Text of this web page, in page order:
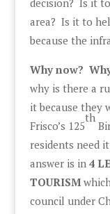
area? Is it to
because the
Why now?
why is there a
it because they
Frisco’s 125
th
residents need
answer is in 4
TOURISM
council under